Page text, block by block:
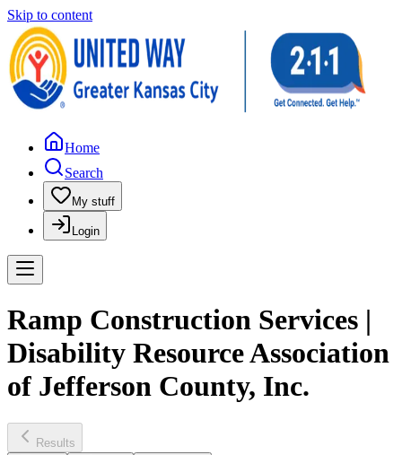
Skip to content
Home
Search
My stuff
Login
Ramp Construction Services |
Disability Resource Association
of Jefferson County, Inc.
Results